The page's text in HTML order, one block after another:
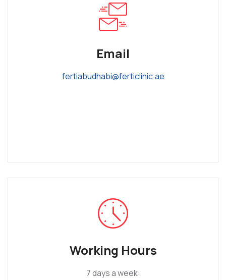
Email
fertiabudhabi@ferticlinic.ae
Working Hours
7 days a week: